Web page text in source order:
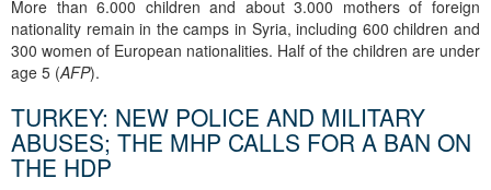
More than 6.000 children and about 3.000 mothers of foreign
nationality remain in the camps in Syria, including 600 children and
300 women of European nationalities. Half of the children are under
age 5 (AFP).
TURKEY: NEW POLICE AND MILITARY
ABUSES; THE MHP CALLS FOR A BAN ON
THE HDP